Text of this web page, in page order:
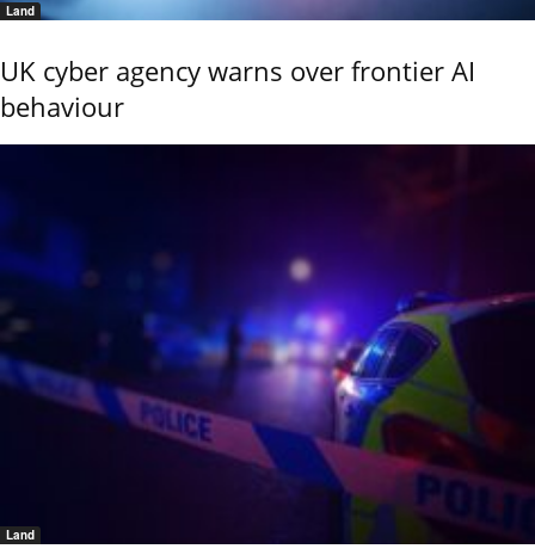
Land
UK cyber agency warns over frontier AI
behaviour
Land